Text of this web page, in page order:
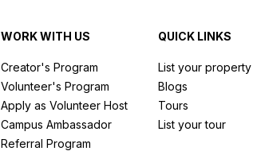
WORK WITH US
Creator's Program
Volunteer's Program
Apply as Volunteer Host
Campus Ambassador
Referral Program
QUICK LINKS
List your property
Blogs
Tours
List your tour